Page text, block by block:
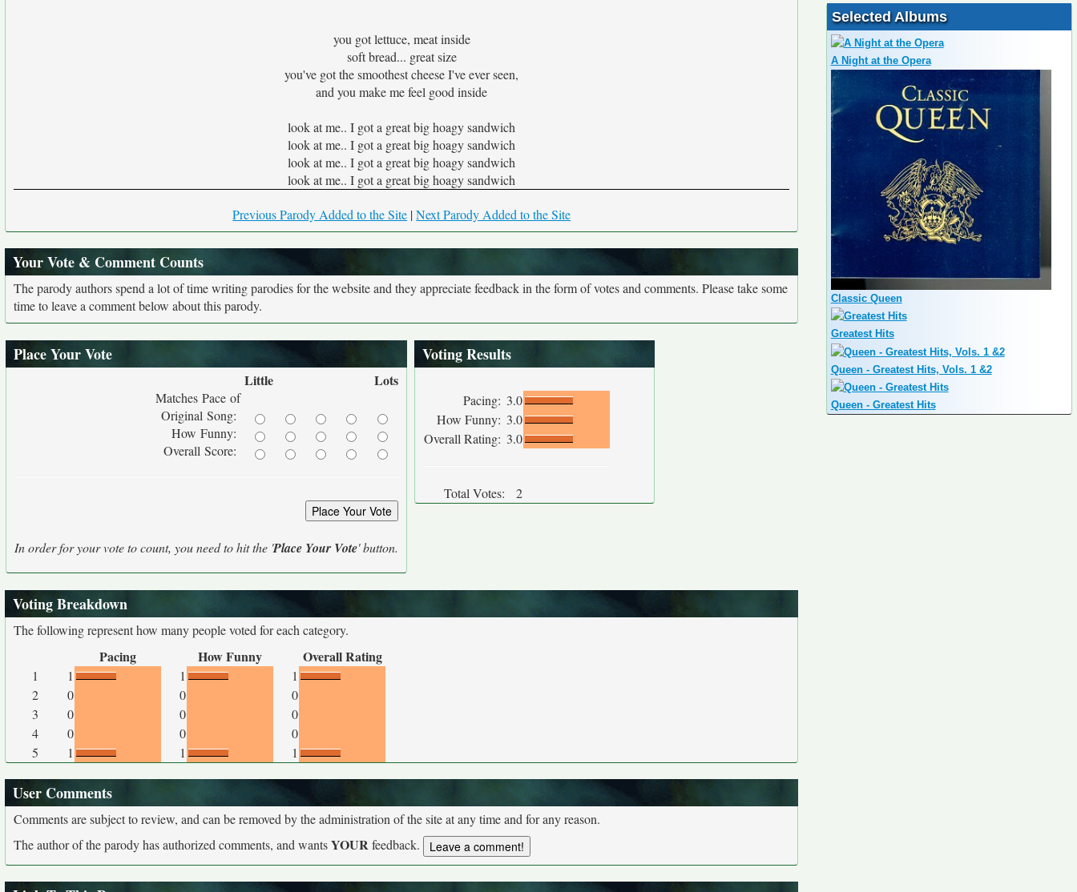
you got lettuce, meat inside
soft bread... great size
you've got the smoothest cheese I've ever seen,
and you make me feel good inside
look at me.. I got a great big hoagy sandwich
look at me.. I got a great big hoagy sandwich
look at me.. I got a great big hoagy sandwich
look at me.. I got a great big hoagy sandwich
Previous Parody Added to the Site |Next Parody Added to the Site
Your Vote & Comment Counts
The parody authors spend a lot of time writing parodies for the website and they appreciate feedback in the form of votes and comments. Please take some
time to leave a comment below about this parody.
Place Your Vote
Little Lots
Matches Pace of
Original Song:
How Funny:
Overall Score:
In order for your vote to count, you need to hit the 'Place Your Vote' button.
Voting Results
Pacing: 3.0
How Funny: 3.0
Overall Rating: 3.0
Total Votes: 2
Voting Breakdown
The following represent how many people voted for each category.
Pacing How Funny Overall Rating
1 1 1
1
2
0 0
0
3
0 0
0
4
0 0
0
5
1 1 1
User Comments
Comments are subject to review, and can be removed by the administration of the site at any time and for any reason.
The author of the parody has authorized comments, and wantsYOURfeedback.
Selected Albums
A Night at the Opera
Classic Queen
Greatest Hits
Queen - Greatest Hits, Vols. 1 &2
Queen - Greatest Hits